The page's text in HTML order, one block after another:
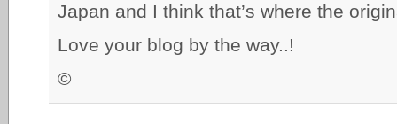
Japan and I think that’s where the
Love your blog by the way..!
©